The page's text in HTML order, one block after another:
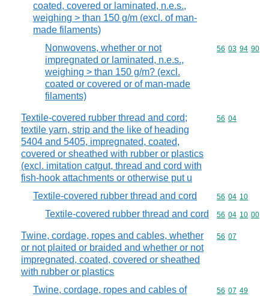
coated, covered or laminated, n.e.s.,
weighing > than 150 g/m (excl. of man-
made filaments)
Nonwovens, whether or not
impregnated or laminated, n.e.s.,
weighing > than 150 g/m? (excl.
coated or covered or of man-made
filaments)
Commodity
56 03 94 90
Textile-covered rubber thread and cord;
textile yarn, strip and the like of heading
5404 and 5405, impregnated, coated,
covered or sheathed with rubber or plastics
(excl. imitation catgut, thread and cord with
fish-hook attachments or otherwise put u
Commodity
56 04
Textile-covered rubber thread and cord Commodity
56 04 10
Textile-covered rubber thread and cord Commodity
56 04 10 00
Twine, cordage, ropes and cables, whether
or not plaited or braided and whether or not
impregnated, coated, covered or sheathed
with rubber or plastics
Commodity
56 07
Twine, cordage, ropes and cables of
Commodity
56 07 49